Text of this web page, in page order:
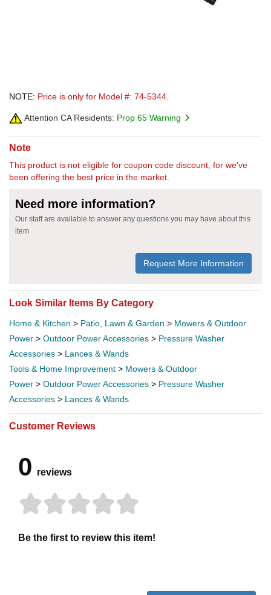
NOTE: Price is only for Model #: 74-5344.
Attention CA Residents: Prop 65 Warning
Note
This product is not eligible for coupon code discount, for we've
been offering the best price in the market.
Need more information?
Our staff are available to answer any questions you may have about this
item
Request More Information
Look Similar Items By Category
Home & Kitchen > Patio, Lawn & Garden > Mowers & Outdoor
Power > Outdoor Power Accessories > Pressure Washer
Accessories > Lances & Wands
Tools & Home Improvement > Mowers & Outdoor
Power > Outdoor Power Accessories > Pressure Washer
Accessories > Lances & Wands
Customer Reviews
0 reviews
Be the first to review this item!